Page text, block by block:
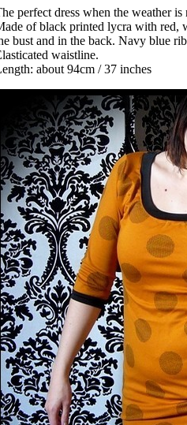
perfect dress when the weather is
of black printed lycra with red,
bust and in the back. Navy blue
waistline.
about 94cm / 37 inches